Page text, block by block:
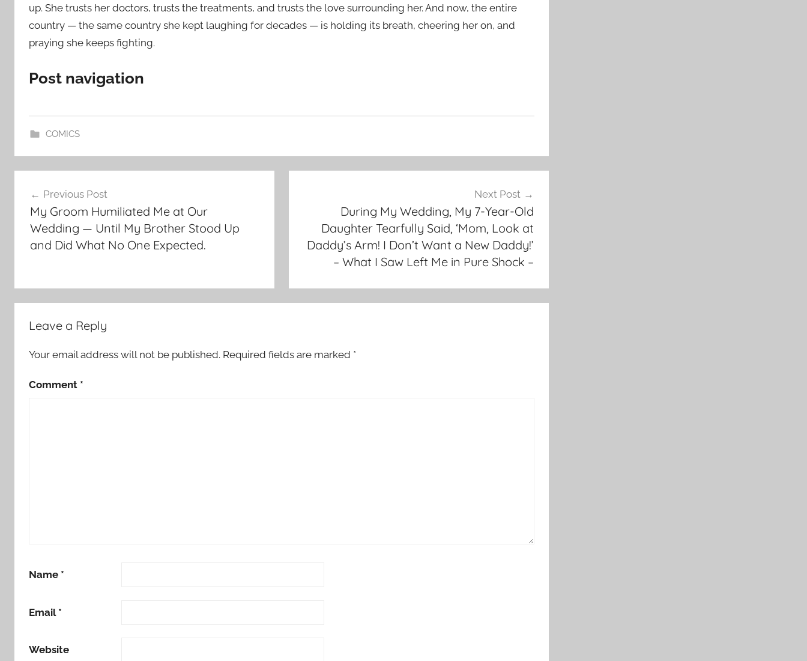
up. She trusts her doctors, trusts the treatments, and trusts the love surrounding her. And now, the entire
country — the same country she kept laughing for decades — is holding its breath, cheering her on, and
praying she keeps fighting.
Post navigation
COMICS
navigation
Previous Post
My Groom Humiliated Me at Our
Wedding — Until My Brother Stood Up
and Did What No One Expected.
Next Post
During My Wedding, My 7-Year-Old
Daughter Tearfully Said, ‘Mom, Look at
Daddy’s Arm! I Don’t Want a New Daddy!’
– What I Saw Left Me in Pure Shock –
Leave a Reply
Your email address will not be published. Required fields are marked *
Comment *
Name *
Email *
Website